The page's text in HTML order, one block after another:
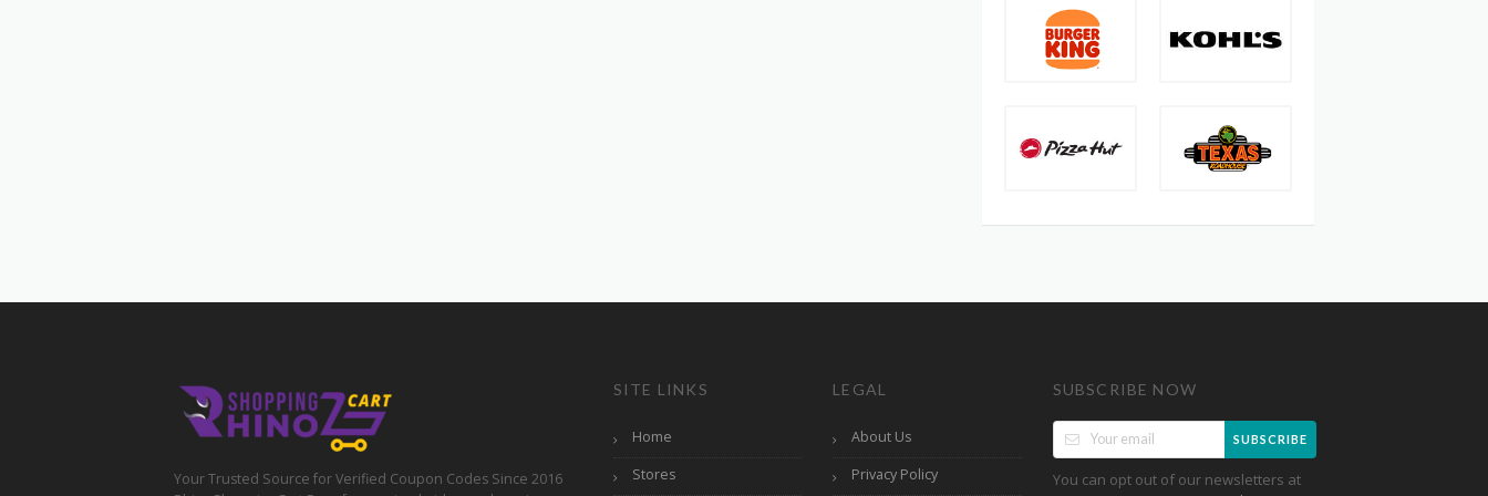
Your Trusted Source for Verified Coupon Codes Since 2016
SITE LINKS
Home
Stores
LEGAL
About Us
Privacy Policy
SUBSCRIBE NOW
SUBSCRIBE
You can opt out of our newsletters at